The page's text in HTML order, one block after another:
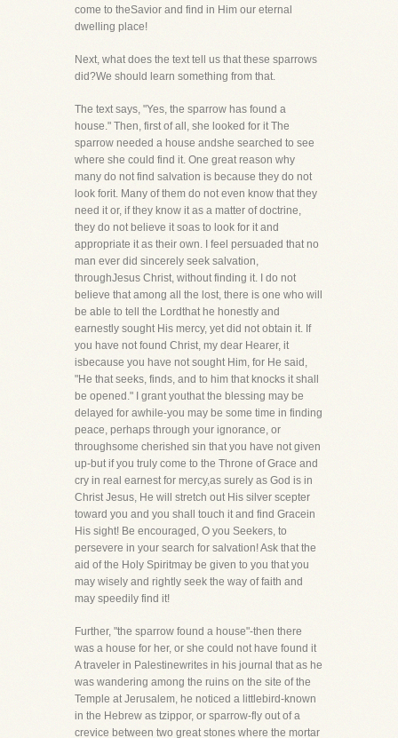
come to theSavior and find in Him our eternal
dwelling place!
Next, what does the text tell us that these sparrows
did?We should learn something from that.
The text says, "Yes, the sparrow has found a
house." Then, first of all, she looked for it The
sparrow needed a house andshe searched to see
where she could find it. One great reason why
many do not find salvation is because they do not
look forit. Many of them do not even know that they
need it or, if they know it as a matter of doctrine,
they do not believe it soas to look for it and
appropriate it as their own. I feel persuaded that no
man ever did sincerely seek salvation,
throughJesus Christ, without finding it. I do not
believe that among all the lost, there is one who will
be able to tell the Lordthat he honestly and
earnestly sought His mercy, yet did not obtain it. If
you have not found Christ, my dear Hearer, it
isbecause you have not sought Him, for He said,
"He that seeks, finds, and to him that knocks it shall
be opened." I grant youthat the blessing may be
delayed for awhile-you may be some time in finding
peace, perhaps through your ignorance, or
throughsome cherished sin that you have not given
up-but if you truly come to the Throne of Grace and
cry in real earnest for mercy,as surely as God is in
Christ Jesus, He will stretch out His silver scepter
toward you and you shall touch it and find Gracein
His sight! Be encouraged, O you Seekers, to
persevere in your search for salvation! Ask that the
aid of the Holy Spiritmay be given to you that you
may wisely and rightly seek the way of faith and
may speedily find it!
Further, "the sparrow found a house"-then there
was a house for her, or she could not have found it
A traveler in Palestinewrites in his journal that as he
was wandering among the ruins on the site of the
Temple at Jerusalem, he noticed a littlebird-known
in the Hebrew as tzippor, or sparrow-fly out of a
crevice between two great stones where the mortar